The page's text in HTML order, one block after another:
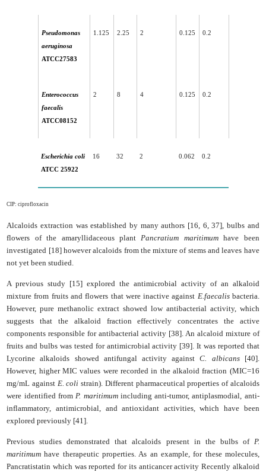
Pseudomonas
aeruginosa
ATCC27583
1.125 2.25 2 0.125 0.2
Enterococcus
faecalis
ATCC08152
2 8 4 0.125 0.2
Escherichia coli
ATCC 25922
16 32 2 0.062 0.2
CIP: ciprofloxacin
Alcaloids extraction was established by many authors [16, 6, 37], bulbs and
flowers of the amaryllidaceous plantPancratium maritimumhave been
investigated [18] however alcaloids from the mixture of stems and leaves have
not yet been studied.
A previous study [15] explored the antimicrobial activity of an alkaloid
mixture from fruits and flowers that were inactive against E.faecalisbacteria.
However, pure methanolic extract showed low antibacterial activity, which
suggests that the alkaloid fraction effectively concentrates the active
components responsible for antibacterial activity [38]. An alcaloid mixture of
fruits and bulbs was tested for antimicrobial activity [39]. It was reported that
Lycorine alkaloids showed antifungal activity againstC. albicans[40].
However, higher MIC values were recorded in the alkaloid fraction (MIC=16
mg/mL against E. colistrain). Different pharmaceutical properties of alcaloids
were identified fromP. maritimumincluding anti-tumor, antiplasmodial, anti-
inflammatory, antimicrobial, and antioxidant activities, which have been
explored previously [41].
Previous studies demonstrated that alcaloids present in the bulbs of P.
maritimum have therapeutic properties. As an example, for these molecules,
Pancratistatin which was reported for its anticancer activity Recently alkaloid